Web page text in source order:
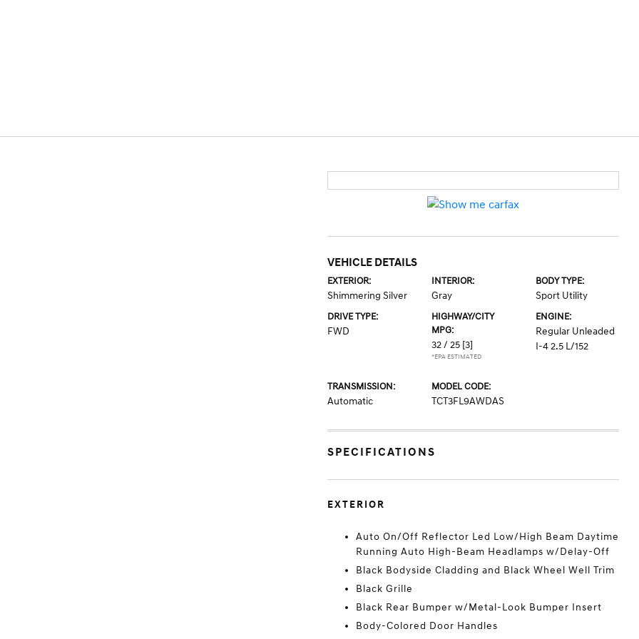
VEHICLE DETAILS
EXTERIOR:
Shimmering Silver
INTERIOR:
Gray
BODY TYPE:
Sport Utility
DRIVE TYPE:
FWD
HIGHWAY/CITY
MPG:
32 / 25 [3]
*EPA ESTIMATED
ENGINE:
Regular Unleaded
I-4 2.5 L/152
TRANSMISSION:
Automatic
MODEL CODE:
TCT3FL9AWDAS
SPECIFICATIONS
EXTERIOR
Auto On/Off Reflector Led Low/High Beam Daytime
Running Auto High-Beam Headlamps w/Delay-Off
Black Bodyside Cladding and Black Wheel Well Trim
Black Grille
Black Rear Bumper w/Metal-Look Bumper Insert
Body-Colored Door Handles